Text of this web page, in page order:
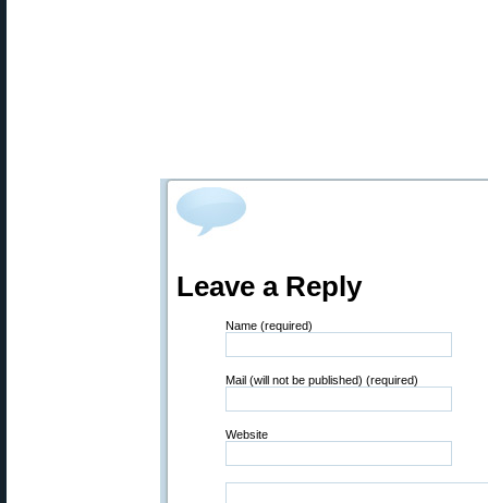
Leave a Reply
Name (required)
Mail (will not be published) (required)
Website